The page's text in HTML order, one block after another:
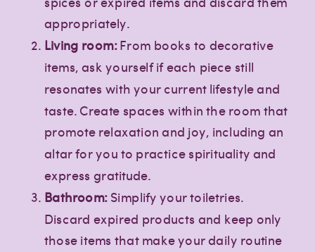
appropriately.
Living room:From books to decorative
items, ask yourself if each piece still
resonates with your current lifestyle and
taste. Create spaces within the room that
promote relaxation and joy, including an
altar for you to practice spirituality and
express gratitude.
Bathroom:Simplify your toiletries.
Discard expired products and keep only
those items that make your daily routine